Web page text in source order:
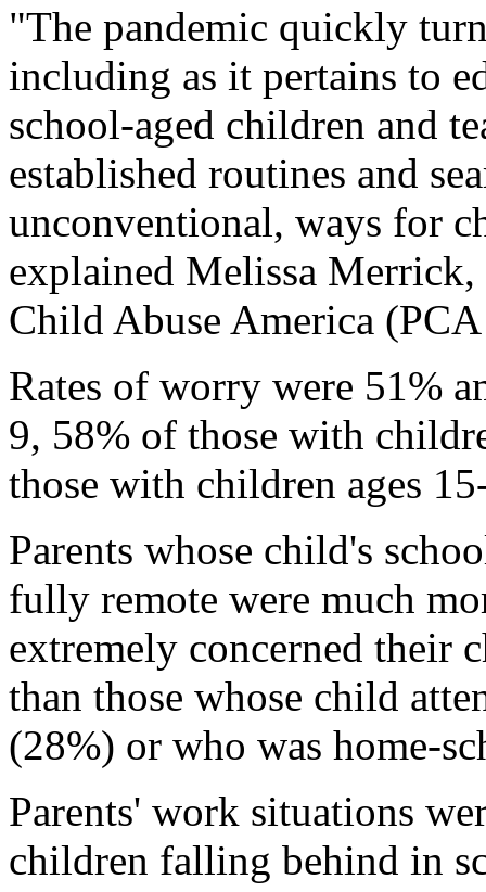
"The pandemic quickly
including as it pertains to
school-aged children and
established routines and
unconventional, ways for
explained Melissa
Child Abuse America
Rates of worry were 51%
9, 58% of those with
those with children ages
Parents whose child's
fully remote were much
extremely concerned their
than those whose child
(28%) or who was home-
Parents' work situations
children falling behind in